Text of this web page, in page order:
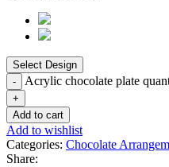
Acrylic chocolate plate
Add to cart
Add to wishlist
Categories: Chocolate
Share: